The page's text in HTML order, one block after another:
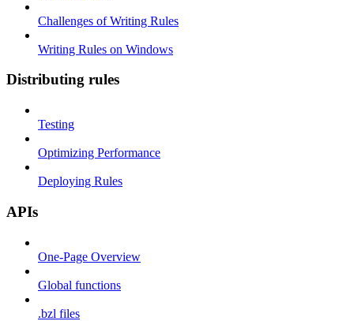
Challenges of Writing Rules
Writing Rules on Windows
Distributing rules
Testing
Optimizing Performance
Deploying Rules
APIs
One-Page Overview
Global functions
.bzl files